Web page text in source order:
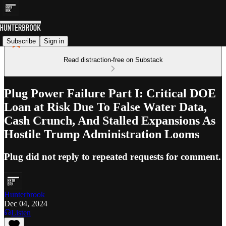
Subscribe Sign in
Read distraction-free on Substack
Plug Power Failure Part I: Critical DOE
Loan at Risk Due To False Water Data,
Cash Crunch, And Stalled Expansions As
Hostile Trump Administration Looms
Plug did not reply to repeated requests for comment.
Hunterbrook
Dec 04, 2024
Listen